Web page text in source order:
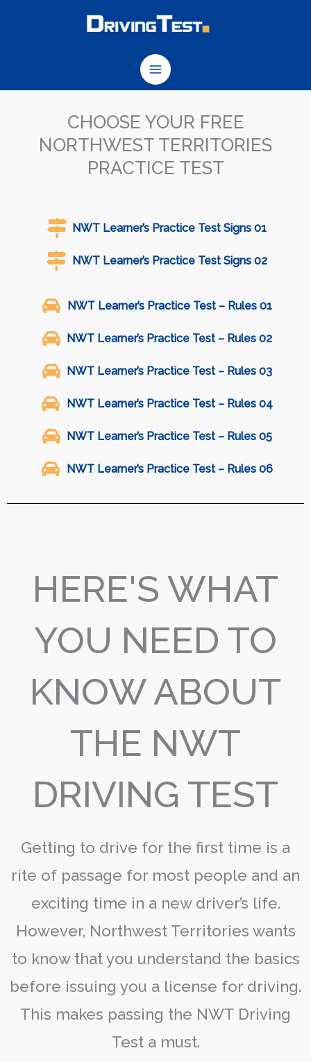
CHOOSE YOUR FREE
NORTHWEST TERRITORIES
PRACTICE TEST
NWT Learner’s Practice Test Signs 01
NWT Learner’s Practice Test Signs 02
NWT Learner’s Practice Test – Rules 01
NWT Learner’s Practice Test – Rules 02
NWT Learner’s Practice Test – Rules 03
NWT Learner’s Practice Test – Rules 04
NWT Learner’s Practice Test – Rules 05
NWT Learner’s Practice Test – Rules 06
HERE'S WHAT
YOU NEED TO
KNOW ABOUT
THE NWT
DRIVING TEST
Getting to drive for the first time is a
rite of passage for most people and an
exciting time in a new driver’s life.
However, Northwest Territories wants
to know that you understand the basics
before issuing you a license for driving.
This makes passing the NWT Driving
Test a must.